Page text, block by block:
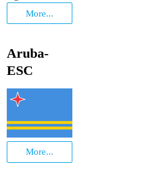
More...
Aruba-
ESC
More...